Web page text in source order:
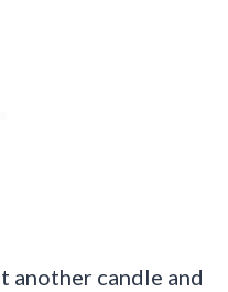
another candle and